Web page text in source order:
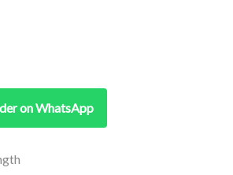
on WhatsApp